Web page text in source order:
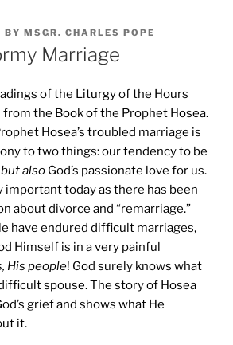
BY MSGR. CHARLES POPE
Marriage
of the Liturgy of the Hours
from the Book of the Prophet Hosea.
Hosea’s troubled marriage is
to two things: our tendency to be
but also God’s passionate love for us.
important today as there has been
about divorce and “remarriage.”
have endured difficult marriages,
Himself is in a very painful
His people! God surely knows what
spouse. The story of Hosea
grief and shows what He
it.